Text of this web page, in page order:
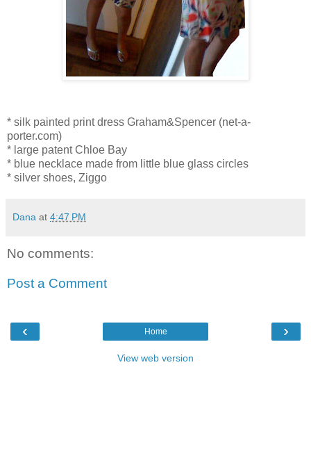
* silk painted print dress Graham&Spencer (net-a-
porter.com)
* large patent Chloe Bay
* blue necklace made from little blue glass circles
* silver shoes, Ziggo
Dana at 4:47 PM
No comments:
Post a Comment
‹ ›
Home
View web version